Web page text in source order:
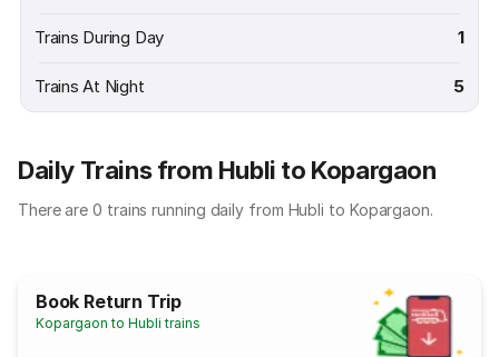
Trains During Day 1
Trains At Night 5
Daily Trains from Hubli to Kopargaon
There are 0 trains running daily from Hubli to Kopargaon.
Book Return Trip
Kopargaon to Hubli trains